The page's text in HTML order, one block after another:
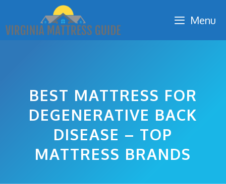
content
Menu
BEST MATTRESS FOR
DEGENERATIVE BACK
DISEASE – TOP
MATTRESS BRANDS